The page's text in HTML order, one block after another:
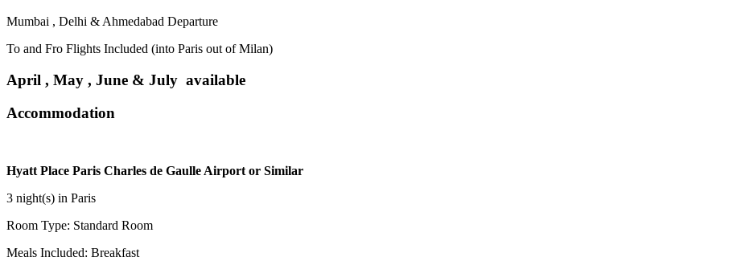
Mumbai , Delhi & Ahmedabad Departure
To and Fro Flights Included (into Paris out of Milan)
April , May , June & July available
Accommodation
Hyatt Place Paris Charles de Gaulle Airport or Similar
3 night(s) in Paris
Room Type: Standard Room
Meals Included: Breakfast